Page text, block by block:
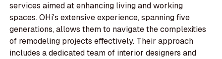
services aimed at enhancing living and working
spaces. OHi's extensive experience, spanning five
generations, allows them to navigate the complexities
of remodeling projects effectively. Their approach
includes a dedicated team of interior designers and